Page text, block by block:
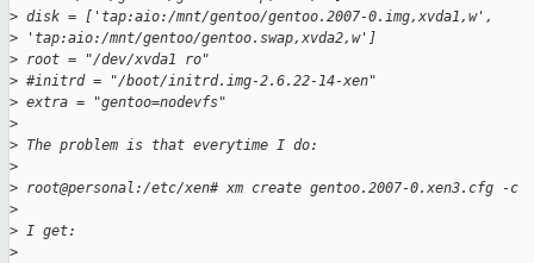
> disk = ['tap:aio:/mnt/gentoo/gentoo.2007-0.img,xvda1,w',
> 'tap:aio:/mnt/gentoo/gentoo.swap,xvda2,w']
> root = "/dev/xvda1 ro"
> #initrd = "/boot/initrd.img-2.6.22-14-xen"
> extra = "gentoo=nodevfs"
>
> The problem is that everytime I do:
>
> root@personal:/etc/xen# xm create gentoo.2007-0.xen3.cfg -c
>
> I get:
>